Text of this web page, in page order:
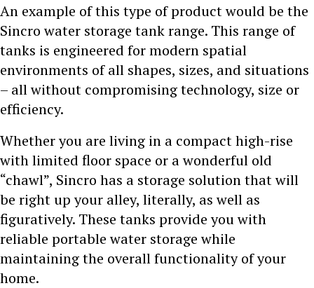
An example of this type of product would be the
Sincro water storage tank range. This range of
tanks is engineered for modern spatial
environments of all shapes, sizes, and situations
– all without compromising technology, size or
efficiency.
Whether you are living in a compact high-rise
with limited floor space or a wonderful old
“chawl”, Sincro has a storage solution that will
be right up your alley, literally, as well as
figuratively. These tanks provide you with
reliable portable water storage while
maintaining the overall functionality of your
home.